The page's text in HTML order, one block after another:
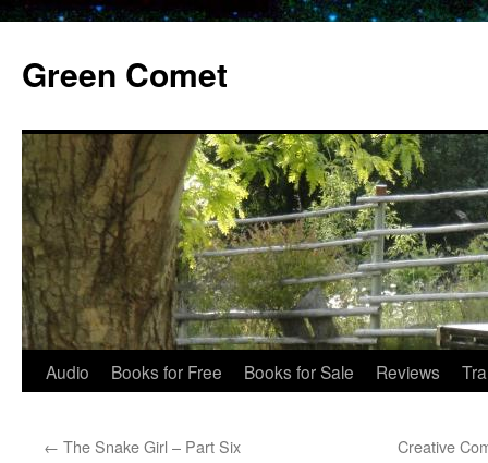
content
Green Comet
Audio Books for Free Books for Sale Reviews
← The Snake Girl – Part Six Creative